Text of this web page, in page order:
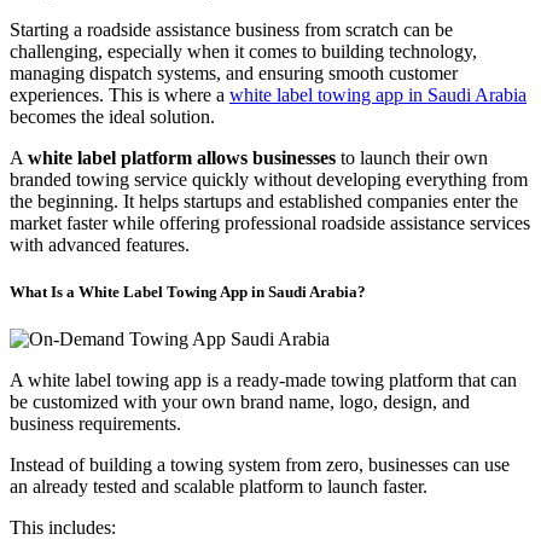
Starting a roadside assistance business from scratch can be
challenging, especially when it comes to building technology,
managing dispatch systems, and ensuring smooth customer
experiences. This is where a white label towing app in Saudi Arabia
becomes the ideal solution.
A white label platform allows businesses to launch their own
branded towing service quickly without developing everything from
the beginning. It helps startups and established companies enter the
market faster while offering professional roadside assistance services
with advanced features.
What Is a White Label Towing App in Saudi Arabia?
A white label towing app is a ready-made towing platform that can
be customized with your own brand name, logo, design, and
business requirements.
Instead of building a towing system from zero, businesses can use
an already tested and scalable platform to launch faster.
This includes: